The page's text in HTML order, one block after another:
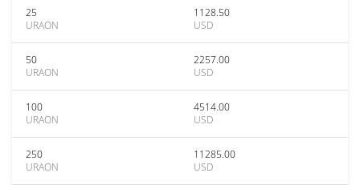
25
URAON
1128.50
USD
50
URAON
2257.00
USD
100
URAON
4514.00
USD
250
URAON
11285.00
USD